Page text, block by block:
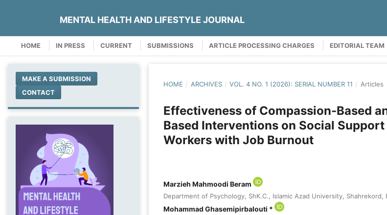
MENTAL HEALTH AND LIFESTYLE JOURNAL
HOME IN PRESS CURRENT SUBMISSIONS ARTICLE PROCESSING CHARGES EDITORIAL TEAM
HOME / ARCHIVES / VOL. 4 NO. 1 (2026): SERIAL NUMBER 11 / Articles
Effectiveness of Compassion-Based
Based Interventions on Social
Workers with Job Burnout
Marzieh Mahmoodi Beram
Department of Psychology, ShK.C., Islamic Azad University, Shahrekord,
Mohammad Ghasemipirbalouti *
MAKE A SUBMISSION
CONTACT